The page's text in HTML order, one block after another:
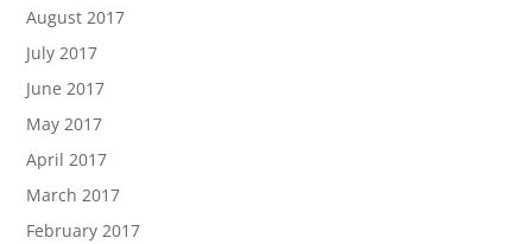
August 2017
July 2017
June 2017
May 2017
April 2017
March 2017
February 2017